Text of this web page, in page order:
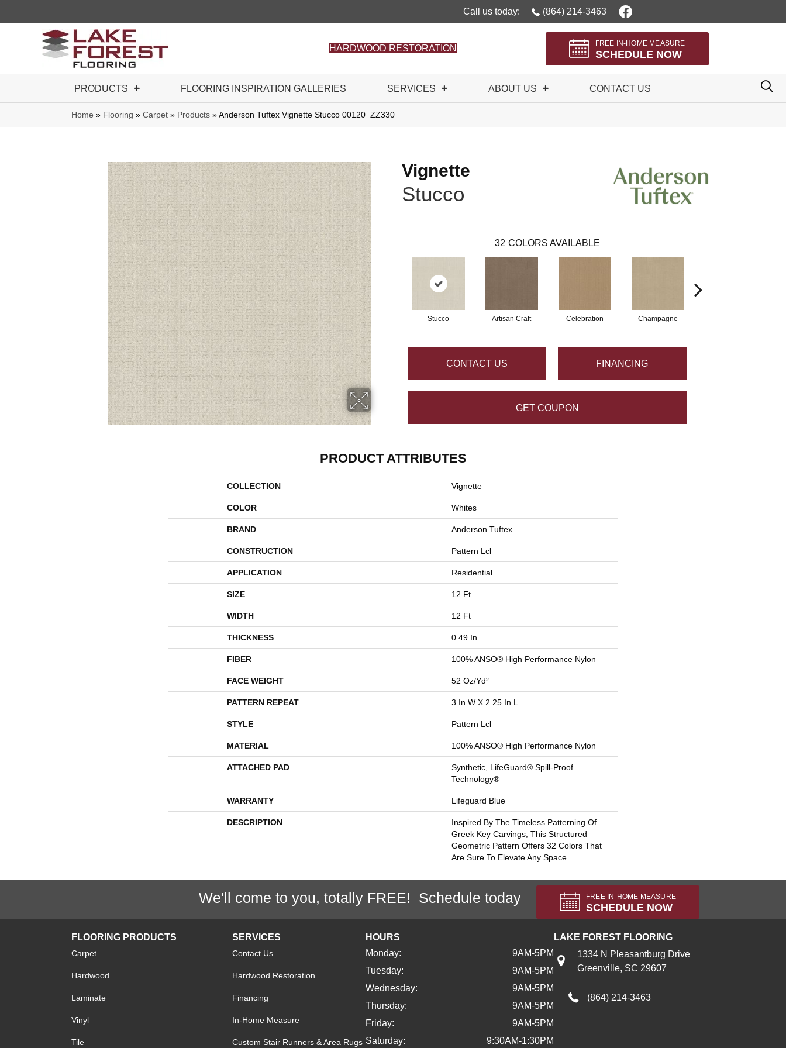
Call us today: (864) 214-3463
HARDWOOD RESTORATION
FREE IN-HOME MEASURE
SCHEDULE NOW
PRODUCTS FLOORING INSPIRATION GALLERIES SERVICES ABOUT US CONTACT US
Home » Flooring » Carpet » Products » Anderson Tuftex Vignette Stucco 00120_ZZ330
Vignette
Stucco
32 COLORS AVAILABLE
Stucco Artisan Craft Celebration Champagne
CONTACT US FINANCING
GET COUPON
PRODUCT ATTRIBUTES
COLLECTION Vignette
COLOR Whites
BRAND Anderson Tuftex
CONSTRUCTION Pattern Lcl
APPLICATION Residential
SIZE 12 Ft
WIDTH 12 Ft
THICKNESS 0.49 In
FIBER 100% ANSO® High Performance Nylon
FACE WEIGHT 52 Oz/yd²
PATTERN REPEAT 3 In W X 2.25 In L
STYLE Pattern Lcl
MATERIAL 100% ANSO® High Performance Nylon
ATTACHED PAD
Synthetic, LifeGuard® Spill-Proof
Technology®
WARRANTY Lifeguard Blue
DESCRIPTION
Inspired By The Timeless Patterning Of
Greek Key Carvings, This Structured
Geometric Pattern Offers 32 Colors That
Are Sure To Elevate Any Space.
We'll come to you, totally FREE! Schedule today FREE IN-HOME MEASURE
SCHEDULE NOW
FLOORING PRODUCTS
Carpet
Hardwood
Laminate
Vinyl
Tile
SERVICES
Contact Us
Hardwood Restoration
Financing
In-Home Measure
Custom Stair Runners & Area Rugs
HOURS
Monday:
9AM-5PM
Tuesday:
9AM-5PM
Wednesday:
9AM-5PM
Thursday:
9AM-5PM
Friday:
9AM-5PM
Saturday:
9:30AM-1:30PM
LAKE FOREST FLOORING
1334 N Pleasantburg Drive
Greenville, SC 29607
(864) 214-3463